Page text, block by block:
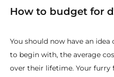
How to budget for
You should now have an
to begin with, the average
over their lifetime. Your furry